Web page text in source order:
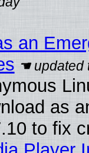
an
as
to fix